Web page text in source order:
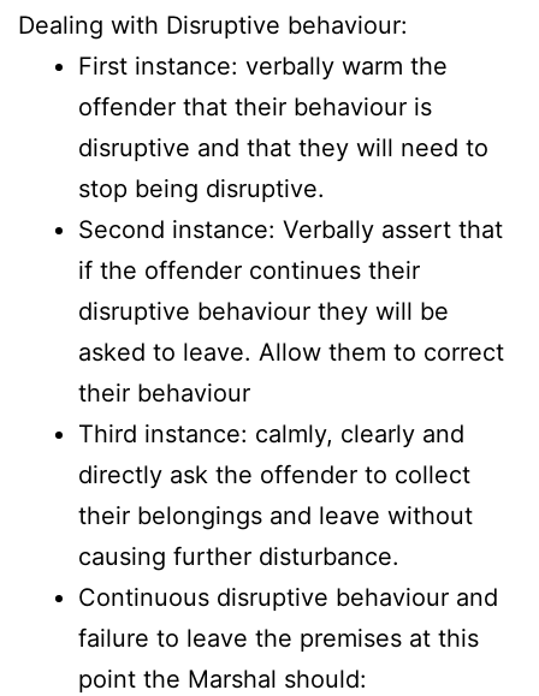
Dealing with Disruptive behaviour:
First instance: verbally warm the
offender that their behaviour is
disruptive and that they will need to
stop being disruptive.
Second instance: Verbally assert that
if the offender continues their
disruptive behaviour they will be
asked to leave. Allow them to correct
their behaviour
Third instance: calmly, clearly and
directly ask the offender to collect
their belongings and leave without
causing further disturbance.
Continuous disruptive behaviour and
failure to leave the premises at this
point the Marshal should: